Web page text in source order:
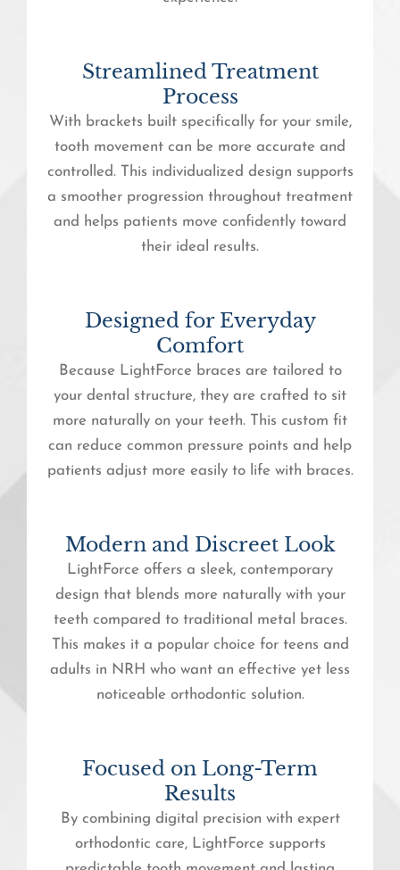
Streamlined Treatment
Process
With brackets built specifically for your smile,
tooth movement can be more accurate and
controlled. This individualized design supports
a smoother progression throughout treatment
and helps patients move confidently toward
their ideal results.
Designed for Everyday
Comfort
Because LightForce braces are tailored to
your dental structure, they are crafted to sit
more naturally on your teeth. This custom fit
can reduce common pressure points and help
patients adjust more easily to life with braces.
Modern and Discreet Look
LightForce offers a sleek, contemporary
design that blends more naturally with your
teeth compared to traditional metal braces.
This makes it a popular choice for teens and
adults in NRH who want an effective yet less
noticeable orthodontic solution.
Focused on Long-Term
Results
By combining digital precision with expert
orthodontic care, LightForce supports